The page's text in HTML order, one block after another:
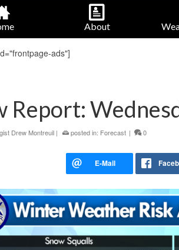
About
ads"]
Report:
Drew Montreuil | posted in: Forecast | 0